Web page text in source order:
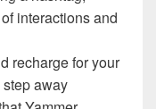
interactions and
recharge for your
away